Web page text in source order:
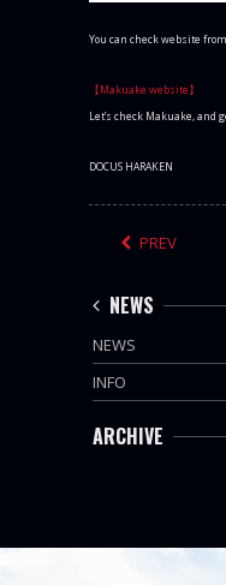
You can check website
【Makuake website】
Let’s check Makuake, and
DOCUS HARAKEN
PREV
NEWS
NEWS
INFO
ARCHIVE